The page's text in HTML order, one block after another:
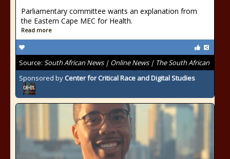
Parliamentary committee wants an explanation from
the Eastern Cape MEC for Health.
Read more
Source: South African News | Online News | The South African
Sponsored by Center for Critical Race and Digital Studies